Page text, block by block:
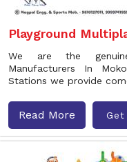
Playground
We are the
Manufacturers In
Stations we provide
Read More Get